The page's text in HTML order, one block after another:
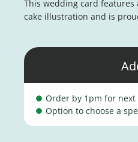
This wedding card
cake illustration and is
Order by 1pm for
Option to choose a